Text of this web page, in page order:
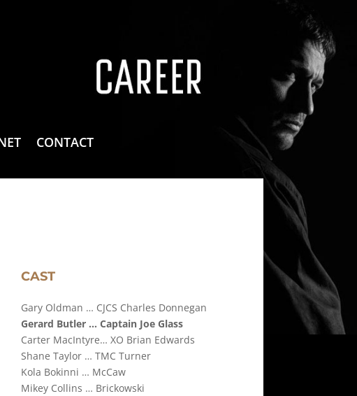
CONTACT
CAST
Gary Oldman … CJCS Charles Donnegan
Gerard Butler … Captain Joe Glass
Carter MacIntyre… XO Brian Edwards
Shane Taylor … TMC Turner
Kola Bokinni … McCaw
Mikey Collins … Brickowski
a means for sites to earn advertising fees by advertising